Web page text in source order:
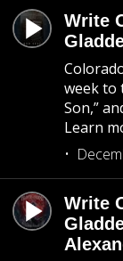
Write
week to
Son,”
Learn
Write